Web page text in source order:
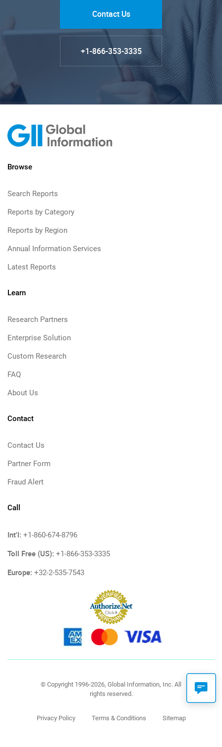
Contact Us
+1-866-353-3335
Browse
Search Reports
Reports by Category
Reports by Region
Annual Information Services
Latest Reports
Learn
Research Partners
Enterprise Solution
Custom Research
FAQ
About Us
Contact
Contact Us
Partner Form
Fraud Alert
Call
Int'l: +1-860-674-8796
Toll Free (US): +1-866-353-3335
Europe: +32-2-535-7543
© Copyright 1996-2026, Global Information, Inc. All
rights reserved.
Privacy Policy Terms & Conditions Sitemap